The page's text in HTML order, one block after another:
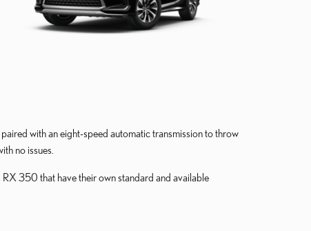
with an eight-speed automatic transmission to throw
no issues.
RX 350 that have their own standard and available